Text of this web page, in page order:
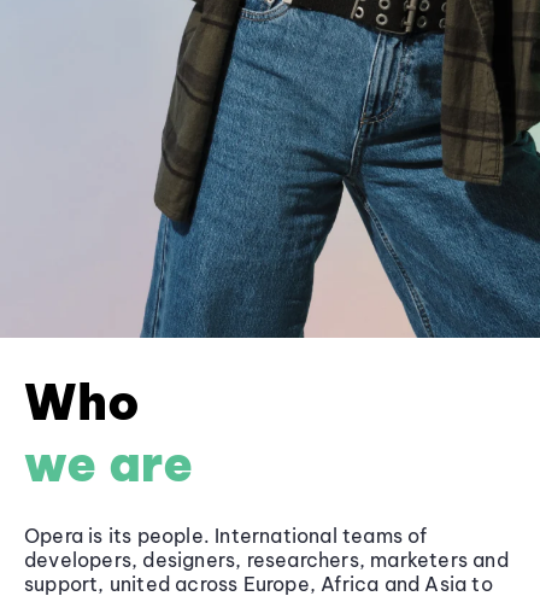
Who
we are
Opera is its people. International teams of
developers, designers, researchers, marketers and
support, united across Europe, Africa and Asia to